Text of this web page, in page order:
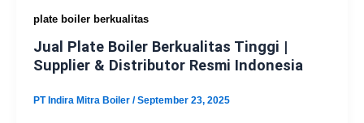
plate boiler berkualitas
Jual Plate Boiler Berkualitas Tinggi |
Supplier & Distributor Resmi Indonesia
PT Indira Mitra Boiler /September 23, 2025